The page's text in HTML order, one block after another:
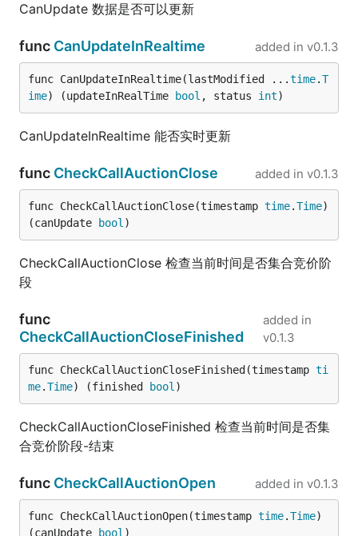
CanUpdate 数据是否可以更新
func CanUpdateInRealtime added in v0.1.3
func CanUpdateInRealtime(lastModified ...time.T
ime) (updateInRealTime bool , status int)
CanUpdateInRealtime 能否实时更新
func CheckCallAuctionClose added in v0.1.3
func CheckCallAuctionClose(timestamp time.Time)
(canUpdate
bool )
CheckCallAuctionClose 检查当前时间是否集合竞价阶
段
func
CheckCallAuctionCloseFinished
added in
v0.1.3
func CheckCallAuctionCloseFinished(timestamp ti
me.Time) (finished bool )
CheckCallAuctionCloseFinished 检查当前时间是否集
合竞价阶段-结束
func CheckCallAuctionOpen added in v0.1.3
func CheckCallAuctionOpen(timestamp time.Time)
(canUpdate
bool )